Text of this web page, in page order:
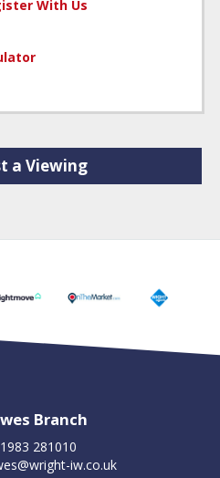
With Us
a Viewing
Branch
281010
iw.co.uk